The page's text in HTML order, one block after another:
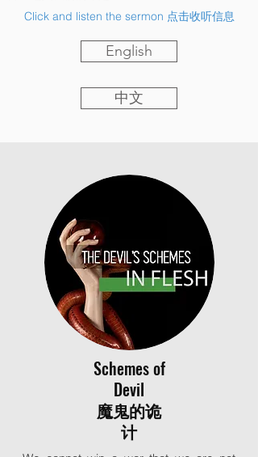
Click and listen the sermon 点击收听信息
English
中文
Schemes of
Devil
魔鬼的诡
计